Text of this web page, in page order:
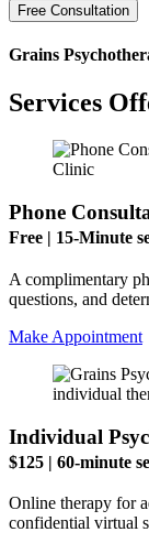
Free Consultation
Grains
Services
Phone
Free | 15-Minute
A complimentary
questions, and
Make Appointment
Individual
$125 | 60-minute
Online therapy for
confidential virtual